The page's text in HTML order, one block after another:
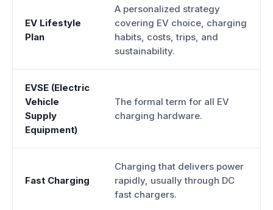
EV Lifestyle
Plan
A personalized strategy
covering EV choice, charging
habits, costs, trips, and
sustainability.
EVSE (Electric
Vehicle
Supply
Equipment)
The formal term for all EV
charging hardware.
Fast Charging
Charging that delivers power
rapidly, usually through DC
fast chargers.